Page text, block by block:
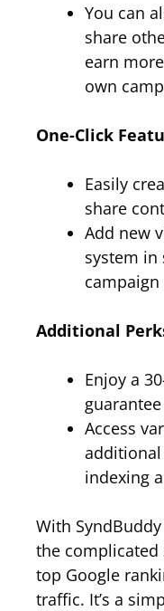
You can
share
earn
own
One-Click
Easily
share
Add new
system in
campaign
Additional
Enjoy a
Access
indexing
With
the complicated
top Google
traffic. It’s a